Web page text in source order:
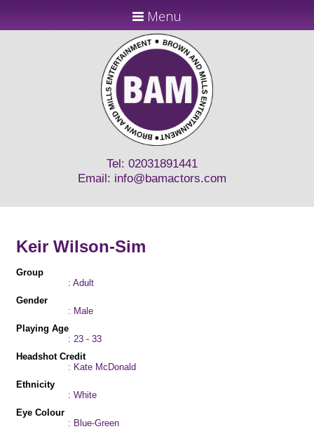
Menu
Tel: 02031891441
Email: info@bamactors.com
Keir Wilson-Sim
Group
: Adult
Gender
: Male
Playing Age
: 23 - 33
Headshot Credit
: Kate McDonald
Ethnicity
: White
Eye Colour
: Blue-Green